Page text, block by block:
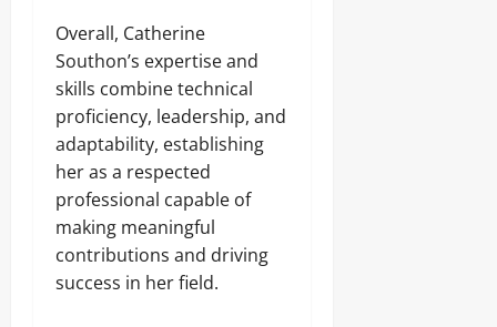
Overall, Catherine
Southon’s expertise and
skills combine technical
proficiency, leadership, and
adaptability, establishing
her as a respected
professional capable of
making meaningful
contributions and driving
success in her field.